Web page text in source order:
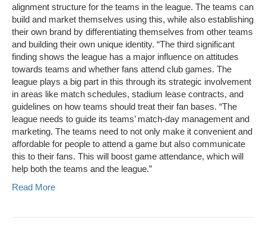
alignment structure for the teams in the league. The teams can
build and market themselves using this, while also establishing
their own brand by differentiating themselves from other teams
and building their own unique identity. “The third significant
finding shows the league has a major influence on attitudes
towards teams and whether fans attend club games. The
league plays a big part in this through its strategic involvement
in areas like match schedules, stadium lease contracts, and
guidelines on how teams should treat their fan bases. “The
league needs to guide its teams’ match-day management and
marketing. The teams need to not only make it convenient and
affordable for people to attend a game but also communicate
this to their fans. This will boost game attendance, which will
help both the teams and the league.”
Read More